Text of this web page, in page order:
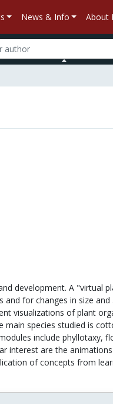
News & Info About
development. A "virtual
for changes in size and
visualizations of plant
species studied is
include phyllotaxy,
interest are the
of concepts from